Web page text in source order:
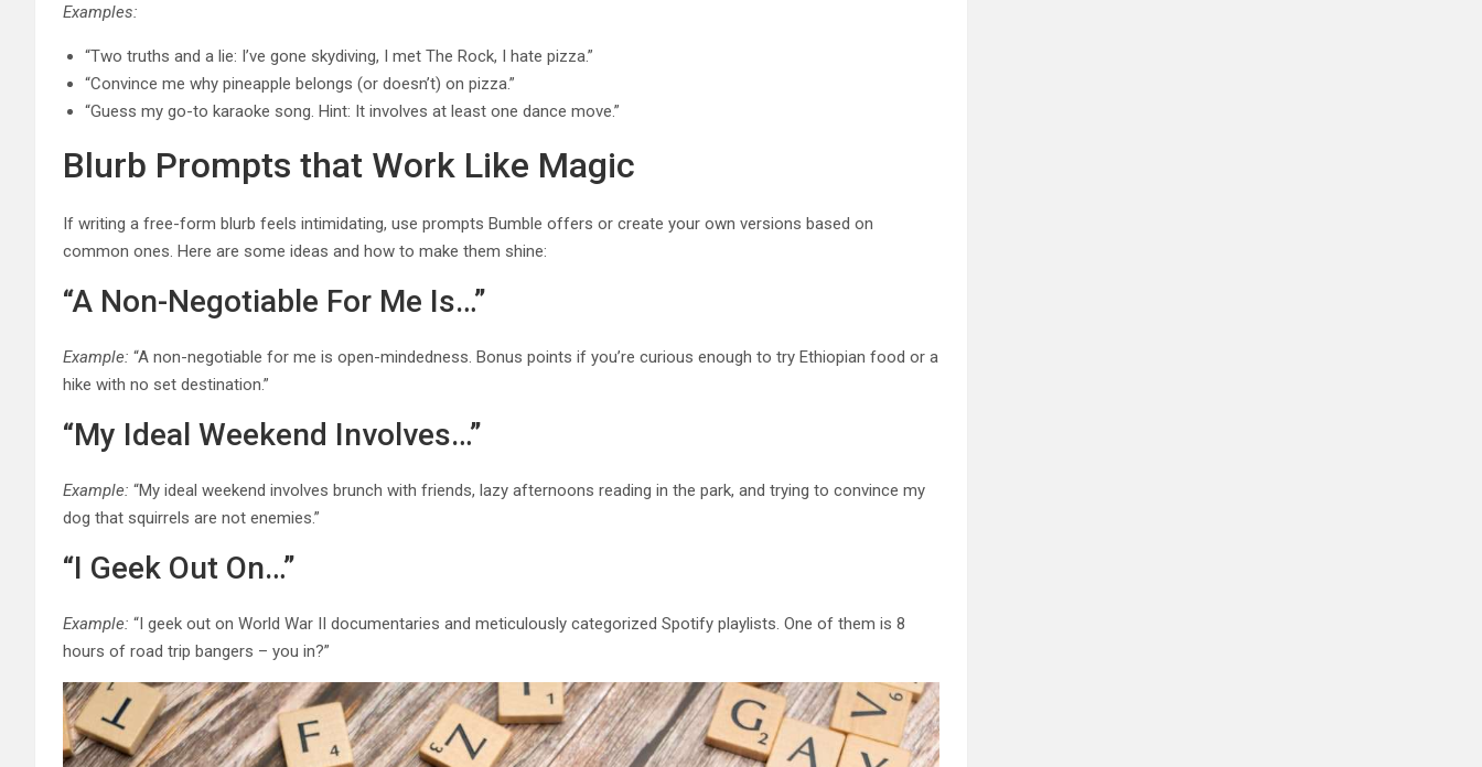
Examples:
“Two truths and a lie: I’ve gone skydiving, I met The Rock, I hate pizza.”
“Convince me why pineapple belongs (or doesn’t) on pizza.”
“Guess my go-to karaoke song. Hint: It involves at least one dance move.”
Blurb Prompts that Work Like Magic
If writing a free-form blurb feels intimidating, use prompts Bumble offers or create your own versions based on
common ones. Here are some ideas and how to make them shine:
“A Non-Negotiable For Me Is…”
Example: “A non-negotiable for me is open-mindedness. Bonus points if you’re curious enough to try Ethiopian food or a
hike with no set destination.”
“My Ideal Weekend Involves…”
Example: “My ideal weekend involves brunch with friends, lazy afternoons reading in the park, and trying to convince my
dog that squirrels are not enemies.”
“I Geek Out On…”
Example: “I geek out on World War II documentaries and meticulously categorized Spotify playlists. One of them is 8
hours of road trip bangers – you in?”